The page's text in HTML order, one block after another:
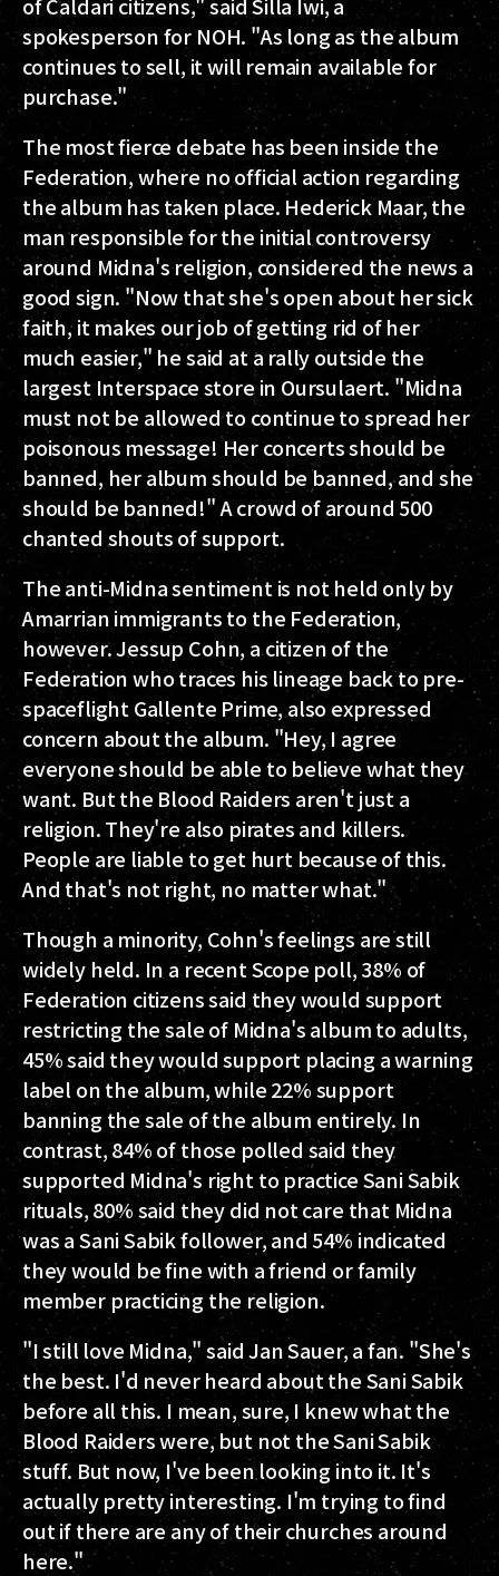
spokesperson for NOH. "As long as the album
continues to sell, it will remain available for
purchase."
The most fierce debate has been inside the
Federation, where no official action regarding
the album has taken place. Hederick Maar, the
man responsible for the initial controversy
around Midna's religion, considered the news a
good sign. "Now that she's open about her sick
faith, it makes our job of getting rid of her
much easier," he said at a rally outside the
largest Interspace store in Oursulaert. "Midna
must not be allowed to continue to spread her
poisonous message! Her concerts should be
banned, her album should be banned, and she
should be banned!" A crowd of around 500
chanted shouts of support.
The anti-Midna sentiment is not held only by
Amarrian immigrants to the Federation,
however. Jessup Cohn, a citizen of the
Federation who traces his lineage back to pre-
spaceflight Gallente Prime, also expressed
concern about the album. "Hey, I agree
everyone should be able to believe what they
want. But the Blood Raiders aren't just a
religion. They're also pirates and killers.
People are liable to get hurt because of this.
And that's not right, no matter what."
Though a minority, Cohn's feelings are still
widely held. In a recent Scope poll, 38% of
Federation citizens said they would support
restricting the sale of Midna's album to adults,
45% said they would support placing a warning
label on the album, while 22% support
banning the sale of the album entirely. In
contrast, 84% of those polled said they
supported Midna's right to practice Sani Sabik
rituals, 80% said they did not care that Midna
was a Sani Sabik follower, and 54% indicated
they would be fine with a friend or family
member practicing the religion.
"I still love Midna," said Jan Sauer, a fan. "She's
the best. I'd never heard about the Sani Sabik
before all this. I mean, sure, I knew what the
Blood Raiders were, but not the Sani Sabik
stuff. But now, I've been looking into it. It's
actually pretty interesting. I'm trying to find
out if there are any of their churches around
here."